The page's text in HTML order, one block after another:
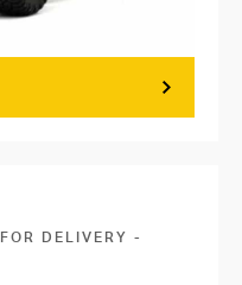
DELIVERY -